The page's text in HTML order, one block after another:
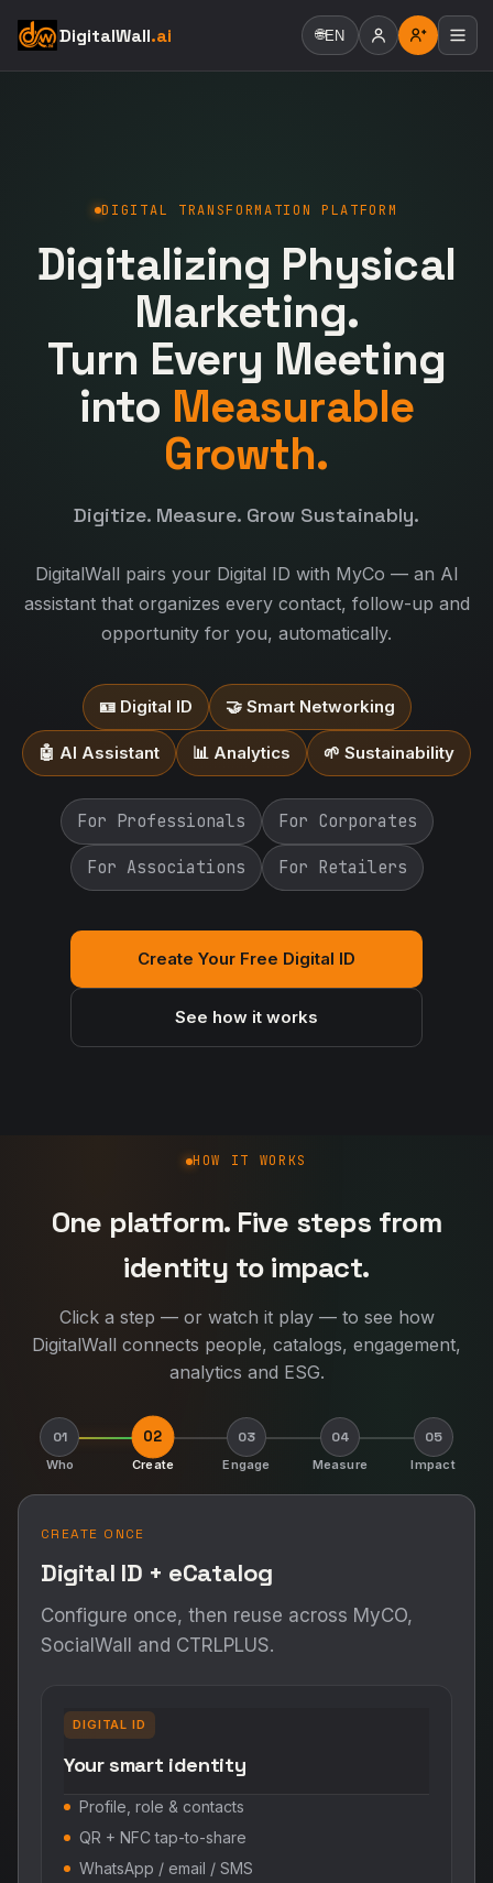
DigitalWall.ai 🌐EN
DIGITAL TRANSFORMATION PLATFORM
Digitalizing Physical
Marketing.
Turn Every Meeting
into Measurable
Growth.
Digitize. Measure. Grow Sustainably.
DigitalWall pairs your Digital ID with MyCo — an AI
assistant that organizes every contact, follow-up and
opportunity for you, automatically.
🪪 Digital ID 🤝 Smart Networking
🤖 AI Assistant 📊 Analytics 🌱 Sustainability
For Professionals For Corporates
For Associations For Retailers
Create Your Free Digital ID
See how it works
How DigitalWall works
HOW IT WORKS
One platform. Five steps from
identity to impact.
Click a step — or watch it play — to see how
DigitalWall connects people, catalogs, engagement,
analytics and ESG.
01
Who
02
Create
03
Engage
04
Measure
05
Impact
CREATE ONCE
Digital ID + eCatalog
Configure once, then reuse across MyCO,
SocialWall and CTRLPLUS.
DIGITAL ID
Your smart identity
Profile, role & contacts
QR + NFC tap-to-share
WhatsApp / email / SMS